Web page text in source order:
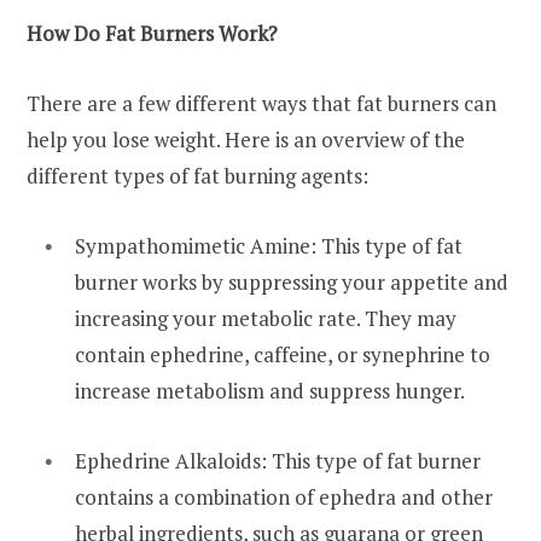
How Do Fat Burners Work?
There are a few different ways that fat burners can
help you lose weight. Here is an overview of the
different types of fat burning agents:
Sympathomimetic Amine: This type of fat
burner works by suppressing your appetite and
increasing your metabolic rate. They may
contain ephedrine, caffeine, or synephrine to
increase metabolism and suppress hunger.
Ephedrine Alkaloids: This type of fat burner
contains a combination of ephedra and other
herbal ingredients, such as guarana or green